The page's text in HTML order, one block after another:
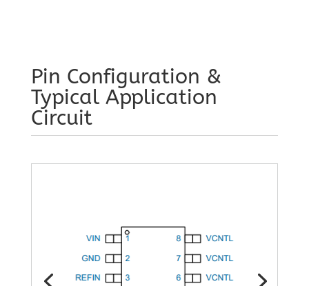
Pin Configuration &
Typical Application
Circuit